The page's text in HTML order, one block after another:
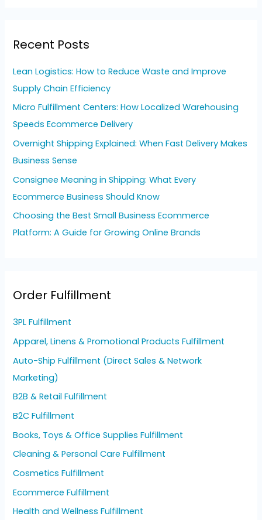
c
r
:
Recent Posts
Lean Logistics: How to Reduce Waste and Improve
Supply Chain Efficiency
Micro Fulfillment Centers: How Localized Warehousing
Speeds Ecommerce Delivery
Overnight Shipping Explained: When Fast Delivery Makes
Business Sense
Consignee Meaning in Shipping: What Every
Ecommerce Business Should Know
Choosing the Best Small Business Ecommerce
Platform: A Guide for Growing Online Brands
Order Fulfillment
3PL Fulfillment
Apparel, Linens & Promotional Products Fulfillment
Auto-Ship Fulfillment (Direct Sales & Network
Marketing)
B2B & Retail Fulfillment
B2C Fulfillment
Books, Toys & Office Supplies Fulfillment
Cleaning & Personal Care Fulfillment
Cosmetics Fulfillment
Ecommerce Fulfillment
Health and Wellness Fulfillment